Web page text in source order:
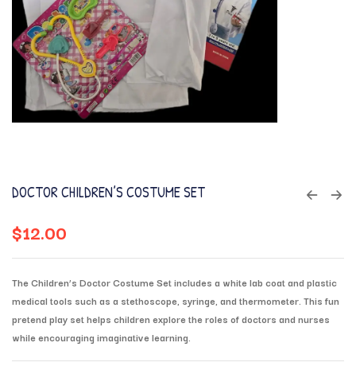
DOCTOR CHILDREN’S COSTUME SET
$12.00
The Children’s Doctor Costume Set includes a white lab coat and plastic
medical tools such as a stethoscope, syringe, and thermometer. This fun
pretend play set helps children explore the roles of doctors and nurses
while encouraging imaginative learning.